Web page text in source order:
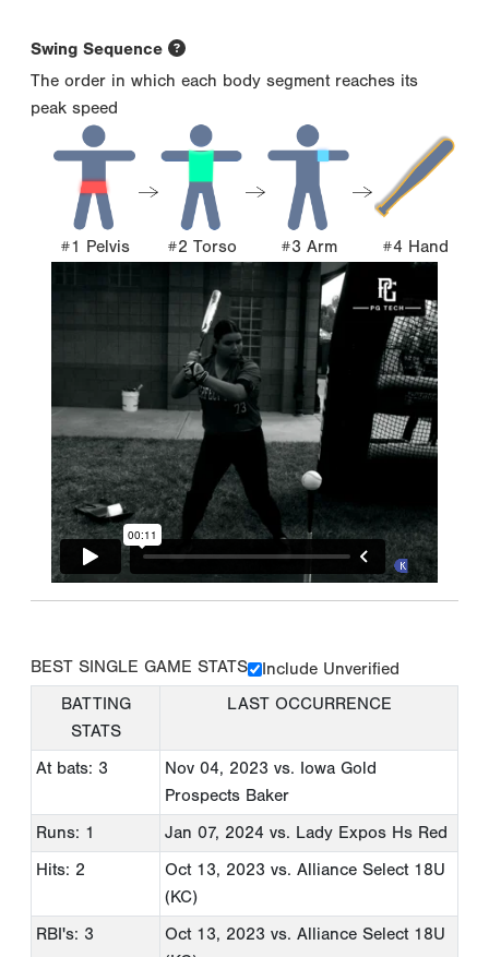
Swing Sequence
The order in which each body segment reaches its
peak speed
#1 Pelvis #2 Torso #3 Arm #4 Hand
BEST SINGLE GAME STATS
Include Unverified
BATTING
STATS
LAST OCCURRENCE
At bats: 3 Nov 04, 2023 vs. Iowa Gold
Prospects Baker
Runs: 1
Jan 07, 2024 vs. Lady Expos Hs Red
Hits: 2
Oct 13, 2023 vs. Alliance Select 18U
(KC)
RBI's: 3
Oct 13, 2023 vs. Alliance Select 18U